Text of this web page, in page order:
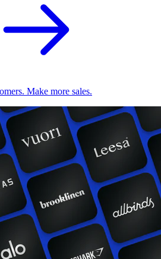
Make more sales.